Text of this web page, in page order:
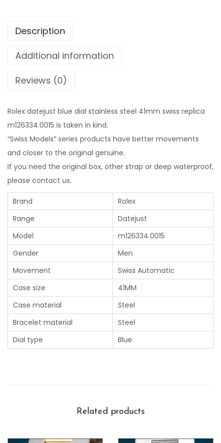
Description
Additional information
Reviews (0)
Rolex datejust blue dial stainless steel 41mm swiss replica
m126334.0015 is taken in kind.
“Swiss Models” series products have better movements
and closer to the original genuine.
If you need the original box, other strap or deep waterproof,
please contact us.
Brand
Rolex
Range
Datejust
Model
m126334.0015
Gender
Men
Movement
Swiss Automatic
Case size
41MM
Case material
Steel
Bracelet material
Steel
Dial type
Blue
Related products